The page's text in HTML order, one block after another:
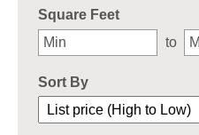
Square Feet
to
Sort By